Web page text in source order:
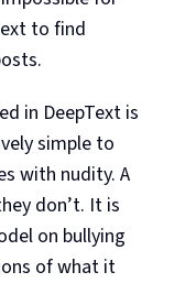
to find
in DeepText is
simple to
with nudity. A
don’t. It is
on bullying
of what it